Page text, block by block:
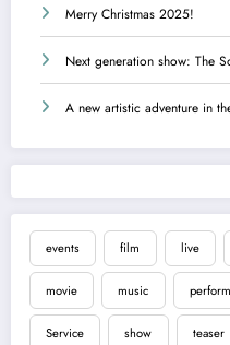
Merry Christmas 2025!
Next generation show: The
A new artistic adventure in
events film live
movie music
Service show teaser